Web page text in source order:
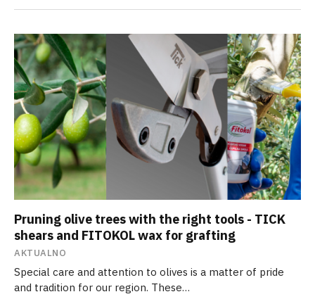
Pruning olive trees with the right tools - TICK
shears and FITOKOL wax for grafting
AKTUALNO
Special care and attention to olives is a matter of pride
and tradition for our region. These…